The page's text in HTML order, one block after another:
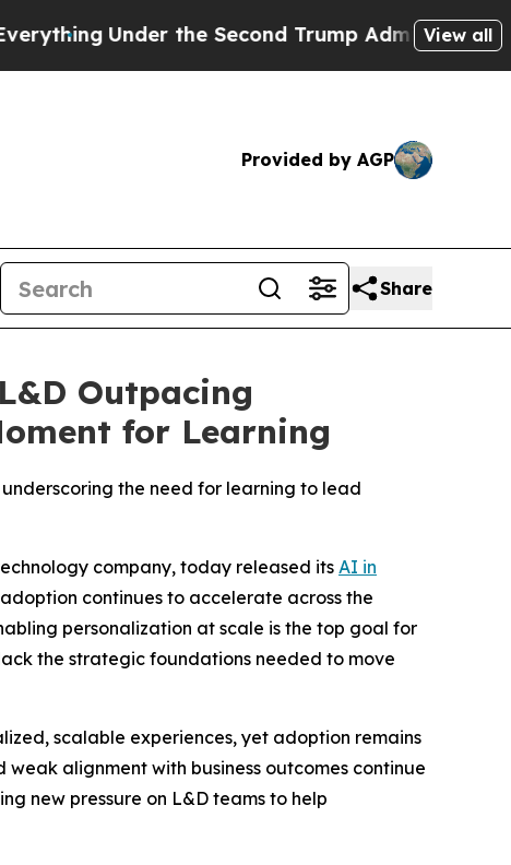
Under the Second Trump Administration, theView all
Provided by AGP
Share
Outpacing
for Learning
the need for learning to lead
company, today released itsAI in
continues to accelerate across the
personalization at scale is the top goal for
the strategic foundations needed to move
scalable experiences, yet adoption remains
alignment with business outcomes continue
new pressure on L&D teams to help